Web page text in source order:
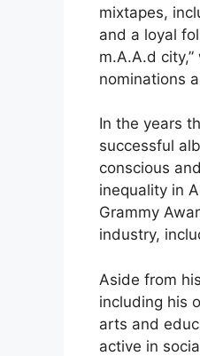
mixtapes,
and a loyal
m.A.A.d
nominations
In the years
successful
conscious
inequality in
Grammy
industry,
Aside from
including his
arts and
active in